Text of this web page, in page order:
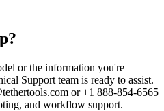
or the information you're
Support team is ready to assist.
or +1 888-854-6565
and workflow support.